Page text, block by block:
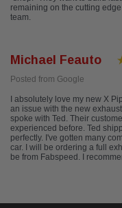
remaining on the cutting
team.
Michael Feauto
Posted from Google
I absolutely love my new X
an issue with the new
spoke with Ted. Their
experienced before. Ted
perfectly. I've gotten many
car. I will be ordering a full
be from Fabspeed. I